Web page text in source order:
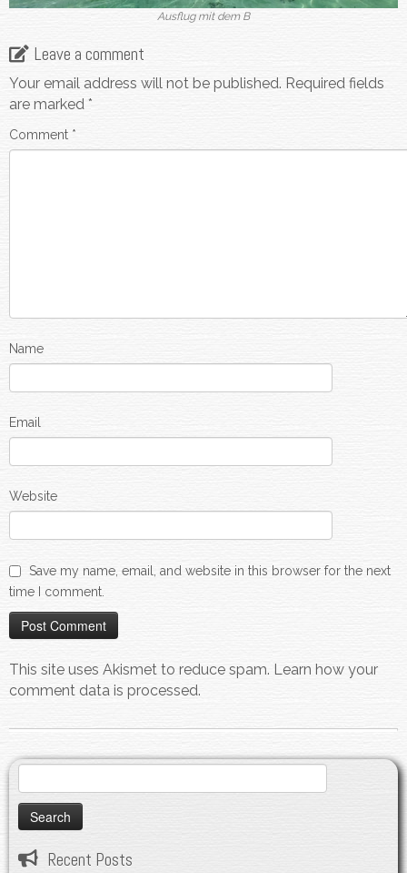
Ausflug mit dem B
Leave a comment
Your email address will not be published. Required fields
are marked *
Comment *
Name
Email
Website
Save my name, email, and website in this browser for the next
time I comment.
This site uses Akismet to reduce spam. Learn how your
comment data is processed.
for:
Recent Posts